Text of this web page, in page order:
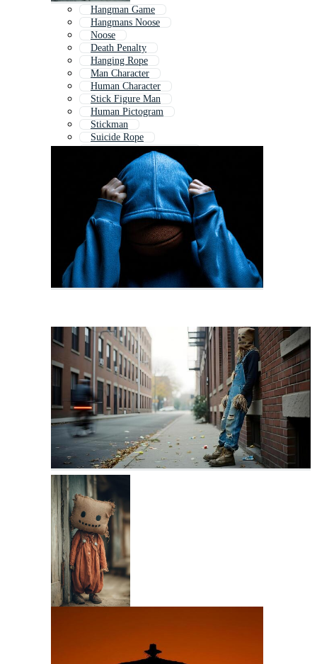
Hangman Game
Hangmans Noose
Noose
Death Penalty
Hanging Rope
Man Character
Human Character
Stick Figure Man
Human Pictogram
Stickman
Suicide Rope
Character Animation Set